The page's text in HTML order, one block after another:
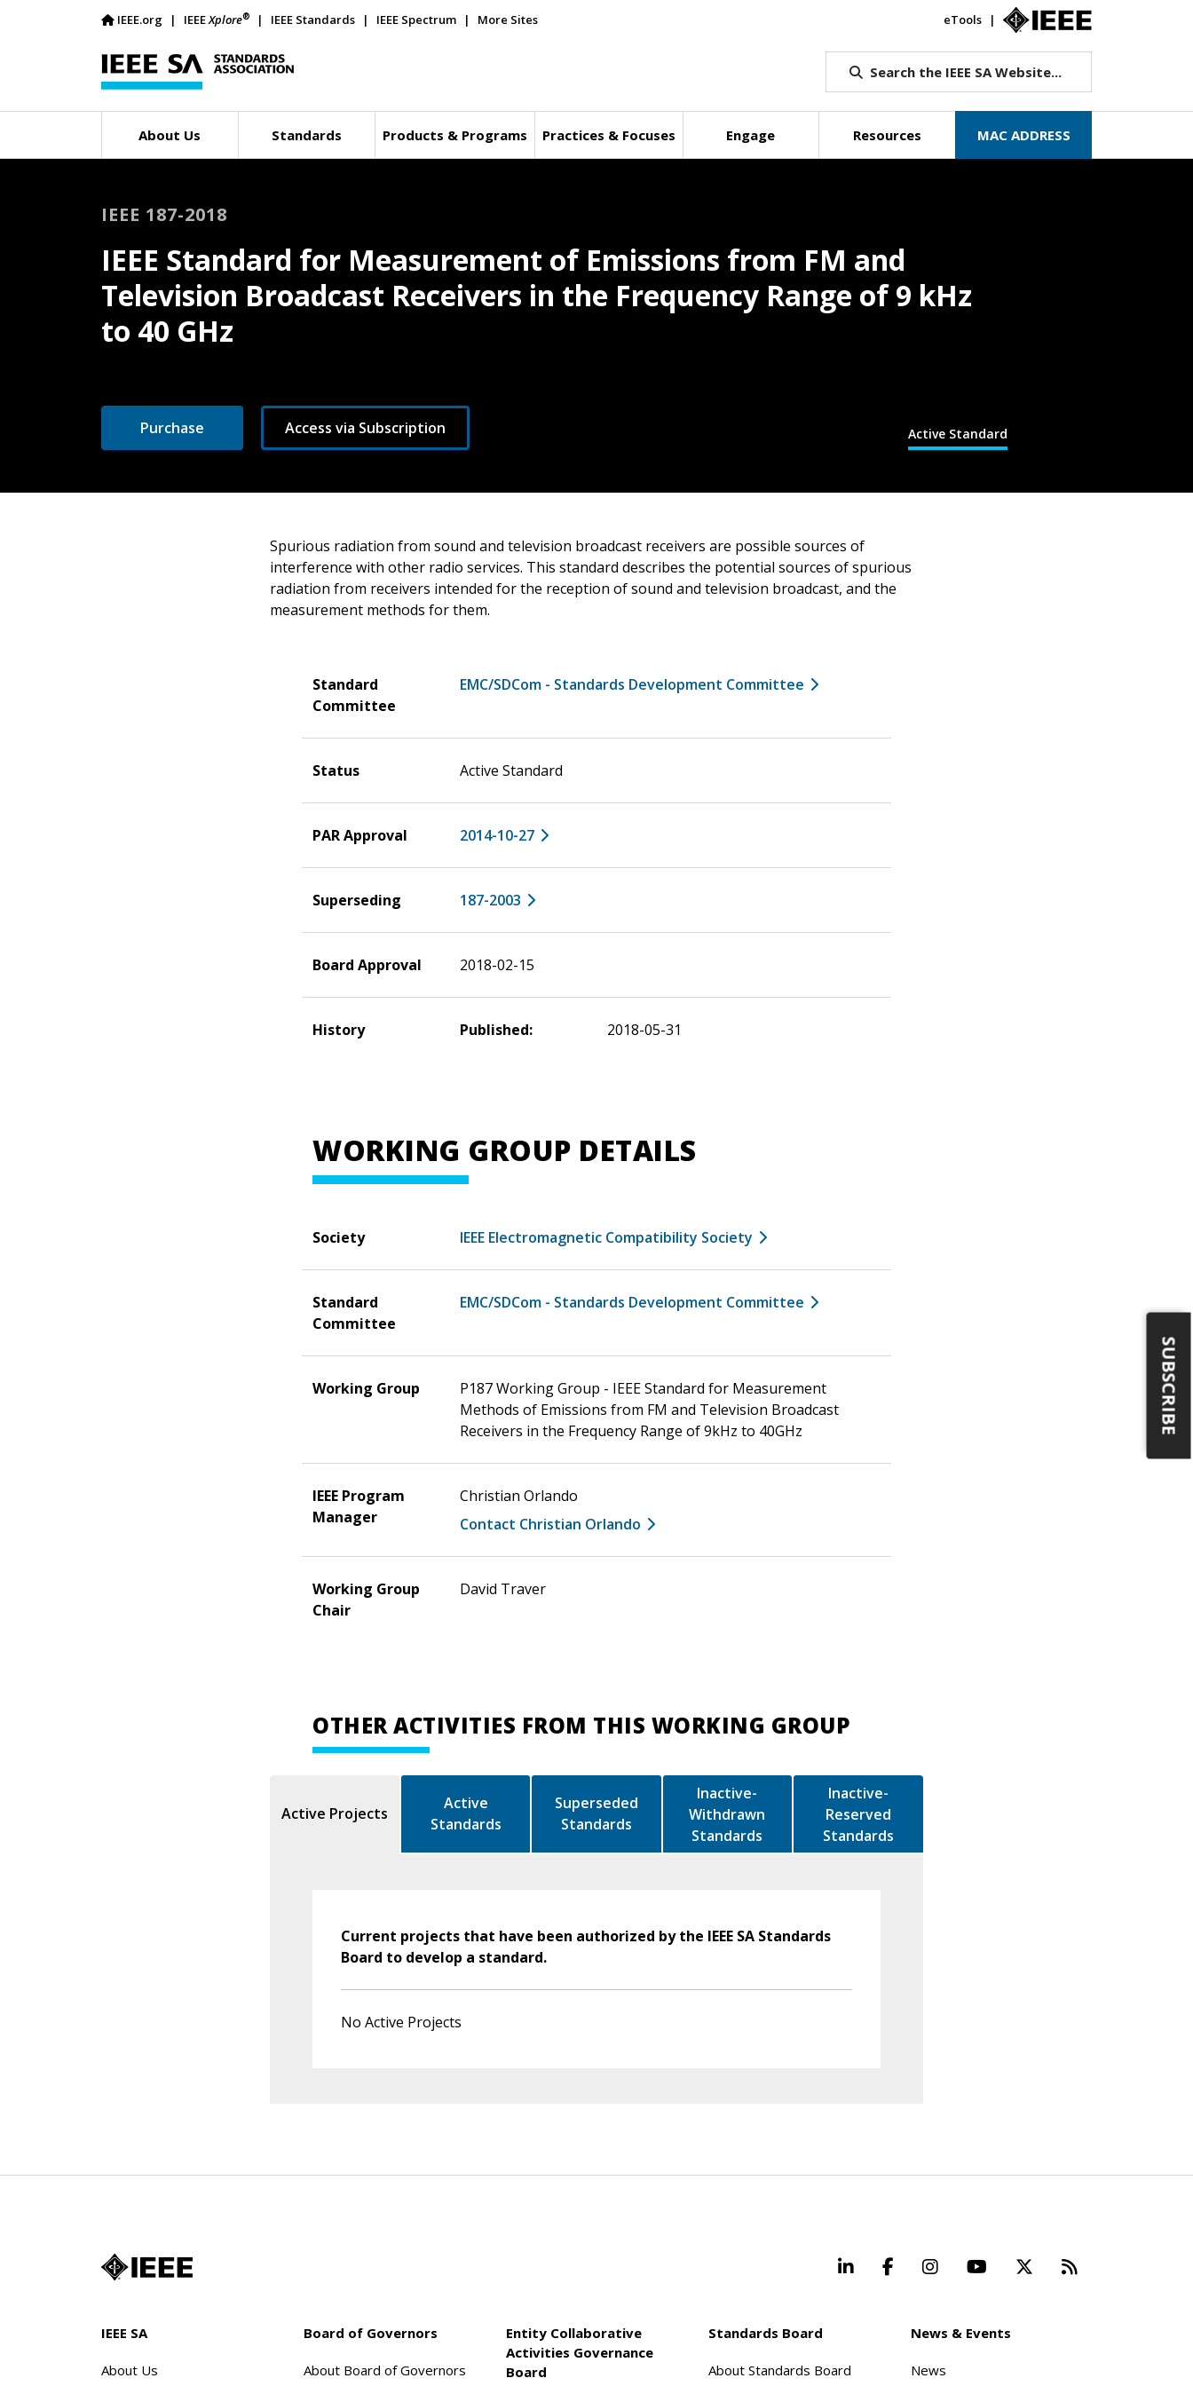
IEEE.org IEEEXplore® IEEE Standards IEEE Spectrum More Sites eTools
Search the IEEE SA Website...
About Us Standards Products & Programs Practices & Focuses Engage Resources MAC ADDRESS
Active Standard
IEEE 187-2018
IEEE Standard for Measurement of Emissions from FM and
Television Broadcast Receivers in the Frequency Range of 9 kHz
to 40 GHz
Purchase Access via Subscription
Spurious radiation from sound and television broadcast receivers are possible sources of
interference with other radio services. This standard describes the potential sources of spurious
radiation from receivers intended for the reception of sound and television broadcast, and the
measurement methods for them.
Standard
Committee
EMC/SDCom - Standards Development Committee
Status Active Standard
PAR Approval 2014-10-27
Superseding 187-2003
Board Approval 2018-02-15
History Published: 2018-05-31
WORKING GROUP DETAILS
Society IEEE Electromagnetic Compatibility Society
Standard
Committee
EMC/SDCom - Standards Development Committee
Working Group
P187 Working Group - IEEE Standard for Measurement
Methods of Emissions from FM and Television Broadcast
Receivers in the Frequency Range of 9kHz to 40GHz
IEEE Program
Manager
Christian Orlando
Contact Christian Orlando
Working Group
Chair
David Traver
OTHER ACTIVITIES FROM THIS WORKING GROUP
Active Projects
Active
Standards
Superseded
Standards
Inactive-
Withdrawn
Standards
Inactive-
Reserved
Standards
Current projects that have been authorized by the IEEE SA Standards
Board to develop a standard.
No Active Projects
LinkedInFacebookInstagramYouTube Beyond
IEEE SA
About Us
Board of Governors
About Board of Governors
Entity Collaborative
Activities Governance
Board
Standards Board
About Standards Board
News & Events
News
SUBSCRIBE